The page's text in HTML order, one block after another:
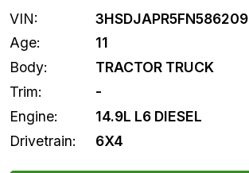
VIN:
3HSDJAPR5FN586209
Age:
11
Body:
TRACTOR TRUCK
Trim:
-
Engine:
14.9L L6 DIESEL
Drivetrain:
6X4